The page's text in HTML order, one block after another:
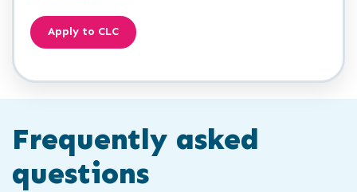
Apply to CLC
Frequently asked
questions